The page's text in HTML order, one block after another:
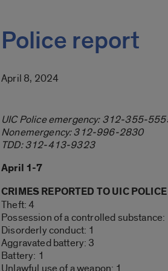
Police report
April 8, 2024
UIC Police emergency: 312-355-
Nonemergency: 312-996-2830
TDD: 312-413-9323
April 1-7
CRIMES REPORTED TO UIC POLICE
Theft: 4
Possession of a controlled substance:
Disorderly conduct: 1
Aggravated battery: 3
Battery: 1
Unlawful use of a weapon: 1